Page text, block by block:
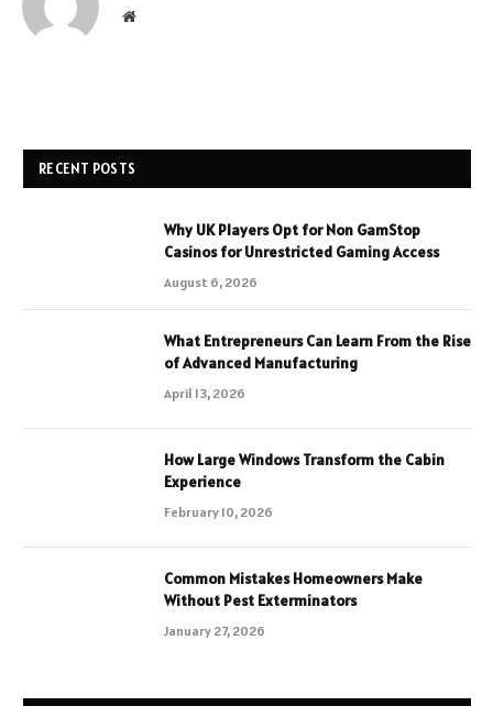
Website
RECENT POSTS
Why UK Players Opt for Non GamStop
Casinos for Unrestricted Gaming Access
August 6, 2026
What Entrepreneurs Can Learn From the Rise
of Advanced Manufacturing
April 13, 2026
How Large Windows Transform the Cabin
Experience
February 10, 2026
Common Mistakes Homeowners Make
Without Pest Exterminators
January 27, 2026